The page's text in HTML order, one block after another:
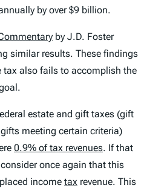
by over $9 billion.
by J.D. Foster
similar results. These findings
tax also fails to accomplish the
estate and gift taxes (gift
meeting certain criteria)
0.9% of tax revenues. If that
once again that this
income tax revenue. This